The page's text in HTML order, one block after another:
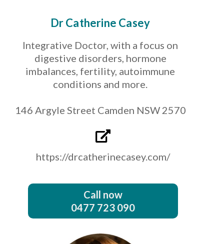
https://drcatherinecasey.com/
Call now
0477 723 090
Integrative Doctor, with a focus on
digestive disorders, hormone
imbalances, fertility, autoimmune
conditions and more.
146 Argyle Street Camden NSW 2570
Dr Catherine Casey